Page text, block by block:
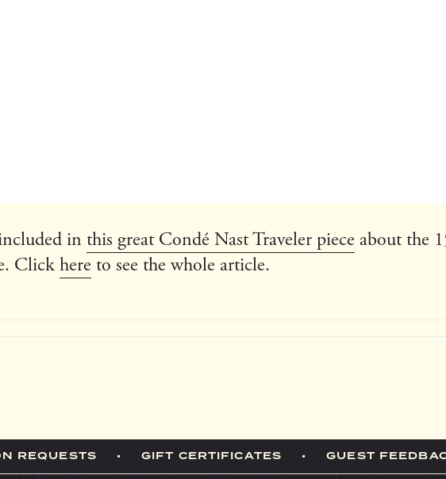
in this great Condé Nast Traveler piece about the
Clickhere to see the whole article.
REQUESTS GIFT CERTIFICATES GUEST